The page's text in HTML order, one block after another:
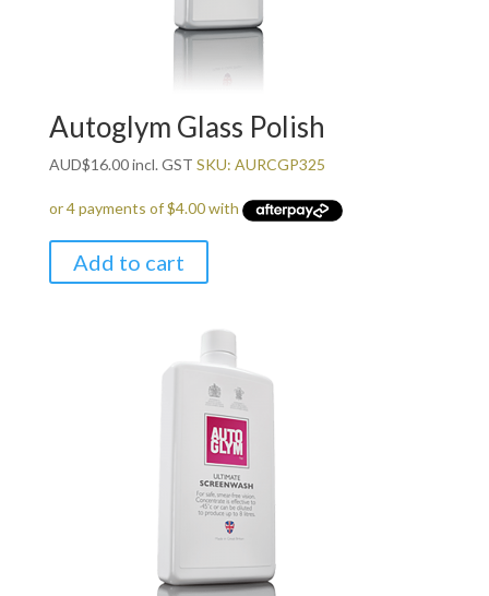
Autoglym Glass Polish
AUD$16.00incl. GST SKU: AURCGP325
Add to cart